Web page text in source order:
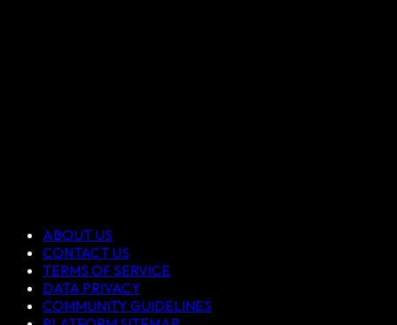
ABOUT US
CONTACT US
TERMS OF SERVICE
DATA PRIVACY
COMMUNITY GUIDELINES